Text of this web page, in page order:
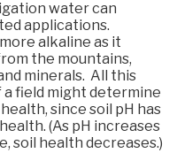
water can
applications.
alkaline as it
the mountains,
minerals. All this
field might determine
since soil pH has
(As pH increases
soil health decreases.)